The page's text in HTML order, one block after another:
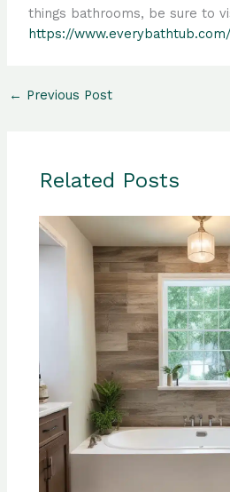
things bathrooms, be sure to
https://www.everybathtub.com/
← Previous Post
Related Posts